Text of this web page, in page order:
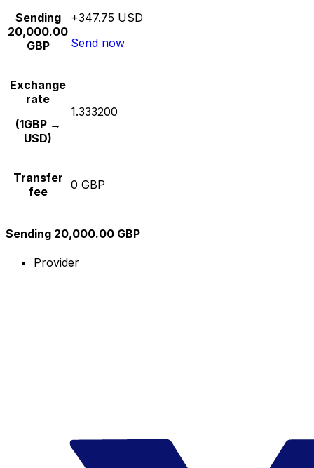
Sending
20,000.00
GBP
+347.75 USD
Send now
Exchange
rate
(1GBP →
USD)
1.333200
Transfer
fee
0 GBP
Sending 20,000.00 GBP
Provider